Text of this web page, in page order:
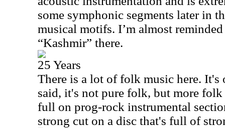
some symphonic segments later in
musical motifs. I’m almost
“Kashmir” there.
25 Years
There is a lot of folk music here. It's
said, it's not pure folk, but more folk
full on prog-rock instrumental
strong cut on a disc that's full of